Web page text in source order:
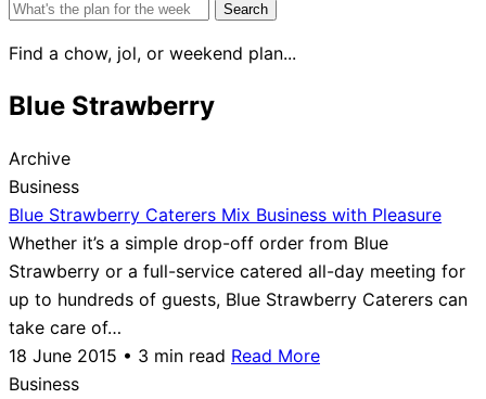
Search
Find a chow, jol, or weekend plan...
Blue Strawberry
Archive
Business
Blue Strawberry Caterers Mix Business with Pleasure
Whether it’s a simple drop-off order from Blue
Strawberry or a full-service catered all-day meeting for
up to hundreds of guests, Blue Strawberry Caterers can
take care of…
18 June 2015 • 3 min read Read More
Business